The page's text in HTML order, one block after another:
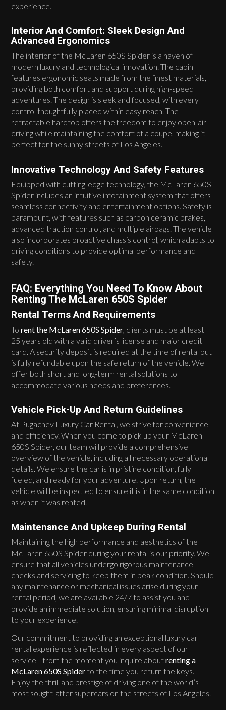
experience.
Interior And Comfort: Sleek Design And
Advanced Ergonomics
The interior of the McLaren 650S Spider is a haven of
modern luxury and technological innovation. The cabin
features ergonomic seats made from the finest materials,
providing both comfort and support during high-speed
adventures. The design is sleek and focused, with every
control thoughtfully placed within easy reach. The
retractable hardtop offers the freedom to enjoy open-air
driving while maintaining the comfort of a coupe, making it
perfect for the sunny streets of Los Angeles.
Innovative Technology And Safety Features
Equipped with cutting-edge technology, the McLaren 650S
Spider includes an intuitive infotainment system that offers
seamless connectivity and entertainment options. Safety is
paramount, with features such as carbon ceramic brakes,
advanced traction control, and multiple airbags. The vehicle
also incorporates proactive chassis control, which adapts to
driving conditions to provide optimal performance and
safety.
FAQ: Everything You Need To Know About
Renting The McLaren 650S Spider
Rental Terms And Requirements
Torent the McLaren 650S Spider, clients must be at least
25 years old with a valid driver’s license and major credit
card. A security deposit is required at the time of rental but
is fully refundable upon the safe return of the vehicle. We
offer both short and long-term rental solutions to
accommodate various needs and preferences.
Vehicle Pick-Up And Return Guidelines
At Pugachev Luxury Car Rental, we strive for convenience
and efficiency. When you come to pick up your McLaren
650S Spider, our team will provide a comprehensive
overview of the vehicle, including all necessary operational
details. We ensure the car is in pristine condition, fully
fueled, and ready for your adventure. Upon return, the
vehicle will be inspected to ensure it is in the same condition
as when it was rented.
Maintenance And Upkeep During Rental
Maintaining the high performance and aesthetics of the
McLaren 650S Spider during your rental is our priority. We
ensure that all vehicles undergo rigorous maintenance
checks and servicing to keep them in peak condition. Should
any maintenance or mechanical issues arise during your
rental period, we are available 24/7 to assist you and
provide an immediate solution, ensuring minimal disruption
to your experience.
Our commitment to providing an exceptional luxury car
rental experience is reflected in every aspect of our
service—from the moment you inquire aboutrenting a
McLaren 650S Spider to the time you return the keys.
Enjoy the thrill and prestige of driving one of the world’s
most sought-after supercars on the streets of Los Angeles.